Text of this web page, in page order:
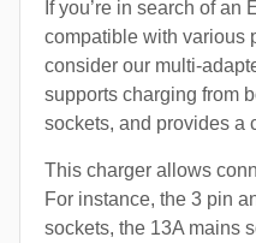
If you’re in search of an
compatible with various
consider our multi-
supports charging from
sockets, and provides a
This charger allows
For instance, the 3 pin
sockets, the 13A mains